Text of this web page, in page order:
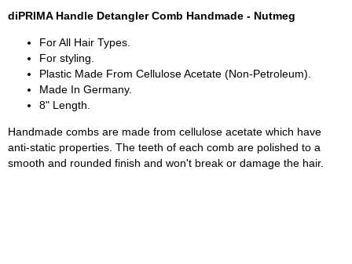
diPRIMA Handle Detangler Comb Handmade - Nutmeg
For All Hair Types.
For styling.
Plastic Made From Cellulose Acetate (Non-Petroleum).
Made In Germany.
8" Length.
Handmade combs are made from cellulose acetate which have
anti-static properties. The teeth of each comb are polished to a
smooth and rounded finish and won't break or damage the hair.